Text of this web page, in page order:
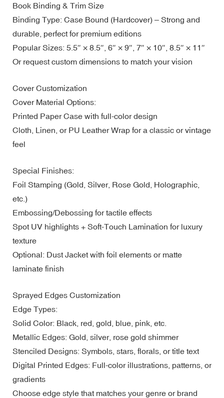
Book Binding & Trim Size
Binding Type: Case Bound (Hardcover) – Strong and
durable, perfect for premium editions
Popular Sizes: 5.5″ × 8.5″, 6″ × 9″, 7″ × 10″, 8.5″ × 11″
Or request custom dimensions to match your vision
Cover Customization
Cover Material Options:
Printed Paper Case with full-color design
Cloth, Linen, or PU Leather Wrap for a classic or vintage
feel
Special Finishes:
Foil Stamping (Gold, Silver, Rose Gold, Holographic,
etc.)
Embossing/Debossing for tactile effects
Spot UV highlights + Soft-Touch Lamination for luxury
texture
Optional: Dust Jacket with foil elements or matte
laminate finish
Sprayed Edges Customization
Edge Types:
Solid Color: Black, red, gold, blue, pink, etc.
Metallic Edges: Gold, silver, rose gold shimmer
Stenciled Designs: Symbols, stars, florals, or title text
Digital Printed Edges: Full-color illustrations, patterns, or
gradients
Choose edge style that matches your genre or brand